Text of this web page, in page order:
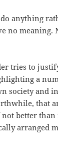
anything
no meaning.
tries to
a
society and
that
not better
arranged